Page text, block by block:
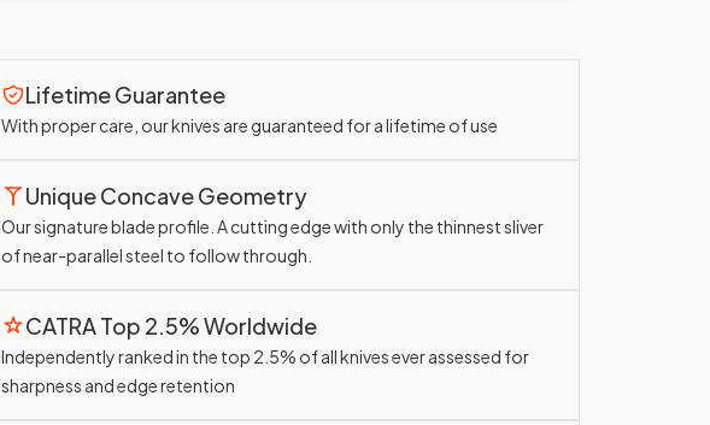
Lifetime Guarantee
With proper care, our knives are guaranteed for a lifetime of use
Unique Concave Geometry
Our signature blade profile. A cutting edge with only the thinnest sliver
of near-parallel steel to follow through.
CATRA Top 2.5% Worldwide
Independently ranked in the top 2.5% of all knives ever assessed for
sharpness and edge retention